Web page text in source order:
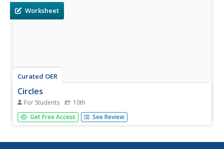
area. In...
Worksheet
Curated OER
Circles
For Students 10th
In this circles worksheet, 10th graders solve and complete
8 different problems. First, they find the two segments
tangent to the circle illustrated and the sides marked.
Get Free Access See Review